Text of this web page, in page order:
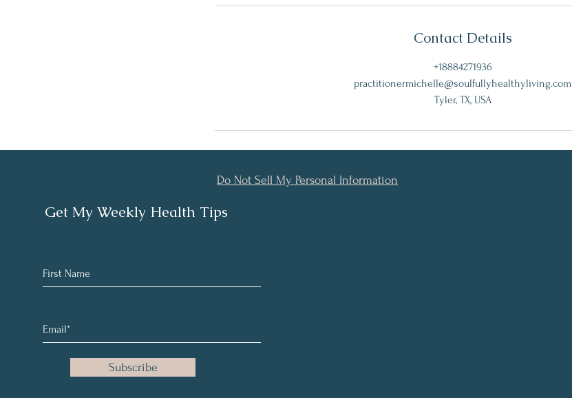
Contact Details
+18884271936
practitionermichelle@soulfullyhealthyliving.com
Tyler, TX, USA
Do Not Sell My Personal Information
Get My Weekly Health Tips
Subscribe